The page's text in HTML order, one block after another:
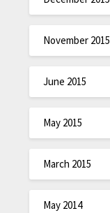
November 2015
June 2015
May 2015
March 2015
May 2014